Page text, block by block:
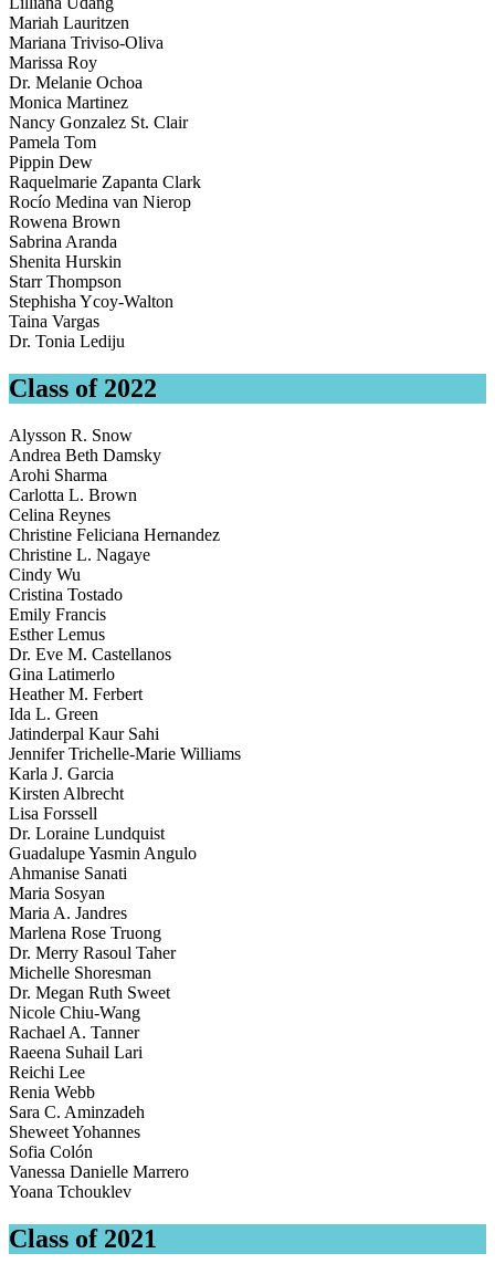
Mariah Lauritzen
Mariana Triviso-Oliva
Marissa Roy
Dr. Melanie Ochoa
Monica Martinez
Nancy Gonzalez St. Clair
Pamela Tom
Pippin Dew
Raquelmarie Zapanta Clark
Rocío Medina van Nierop
Rowena Brown
Sabrina Aranda
Shenita Hurskin
Starr Thompson
Stephisha Ycoy-Walton
Taina Vargas
Dr. Tonia Lediju
Class of 2022
Alysson R. Snow
Andrea Beth Damsky
Arohi Sharma
Carlotta L. Brown
Celina Reynes
Christine Feliciana Hernandez
Christine L. Nagaye
Cindy Wu
Cristina Tostado
Emily Francis
Esther Lemus
Dr. Eve M. Castellanos
Gina Latimerlo
Heather M. Ferbert
Ida L. Green
Jatinderpal Kaur Sahi
Jennifer Trichelle-Marie Williams
Karla J. Garcia
Kirsten Albrecht
Lisa Forssell
Dr. Loraine Lundquist
Guadalupe Yasmin Angulo
Ahmanise Sanati
Maria Sosyan
Maria A. Jandres
Marlena Rose Truong
Dr. Merry Rasoul Taher
Michelle Shoresman
Dr. Megan Ruth Sweet
Nicole Chiu-Wang
Rachael A. Tanner
Raeena Suhail Lari
Reichi Lee
Renia Webb
Sara C. Aminzadeh
Sheweet Yohannes
Sofia Colón
Vanessa Danielle Marrero
Yoana Tchouklev
Class of 2021